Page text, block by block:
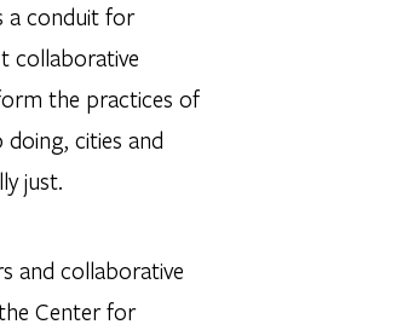
a conduit for
collaborative
the practices of
cities and
just.
and collaborative
Center for